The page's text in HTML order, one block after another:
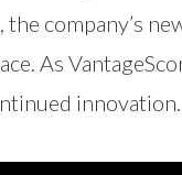
company’s
As
innovation.